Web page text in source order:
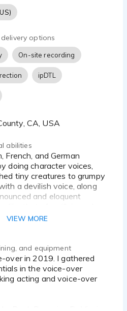
options
On-site recording
ipDTL
CA, USA
abilities
doing character voices,
tiny creatures to grumpy
a devilish voice, along
and eloquent
VIEW MORE
and equipment
in the voice-over
acting and voice-over